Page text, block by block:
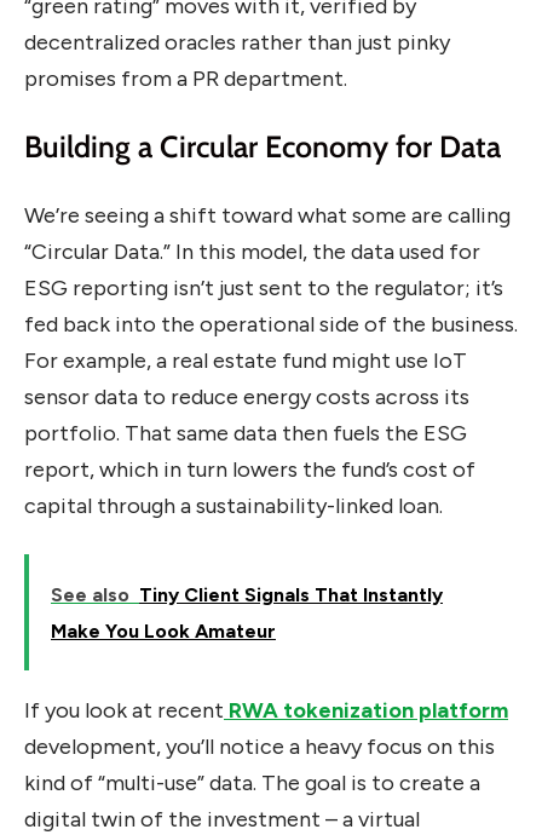
“green rating” moves with it, verified by
decentralized oracles rather than just pinky
promises from a PR department.
Building a Circular Economy for Data
We’re seeing a shift toward what some are calling
“Circular Data.” In this model, the data used for
ESG reporting isn’t just sent to the regulator; it’s
fed back into the operational side of the business.
For example, a real estate fund might use IoT
sensor data to reduce energy costs across its
portfolio. That same data then fuels the ESG
report, which in turn lowers the fund’s cost of
capital through a sustainability-linked loan.
See also Tiny Client Signals That Instantly
Make You Look Amateur
If you look at recent RWA tokenization platform
development, you’ll notice a heavy focus on this
kind of “multi-use” data. The goal is to create a
digital twin of the investment – a virtual